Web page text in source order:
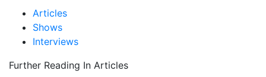
Articles
Shows
Interviews
Further Reading In Articles